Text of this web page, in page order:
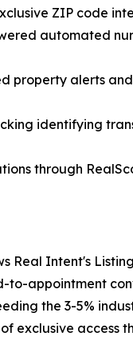
ZIP code
automated
property alerts
identifying
through
Real Intent's
to-appointment
the 3-5%
exclusive access